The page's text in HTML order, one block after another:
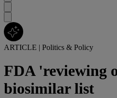
ARTICLE | Politics & Policy
FDA 'reviewing
biosimilar list